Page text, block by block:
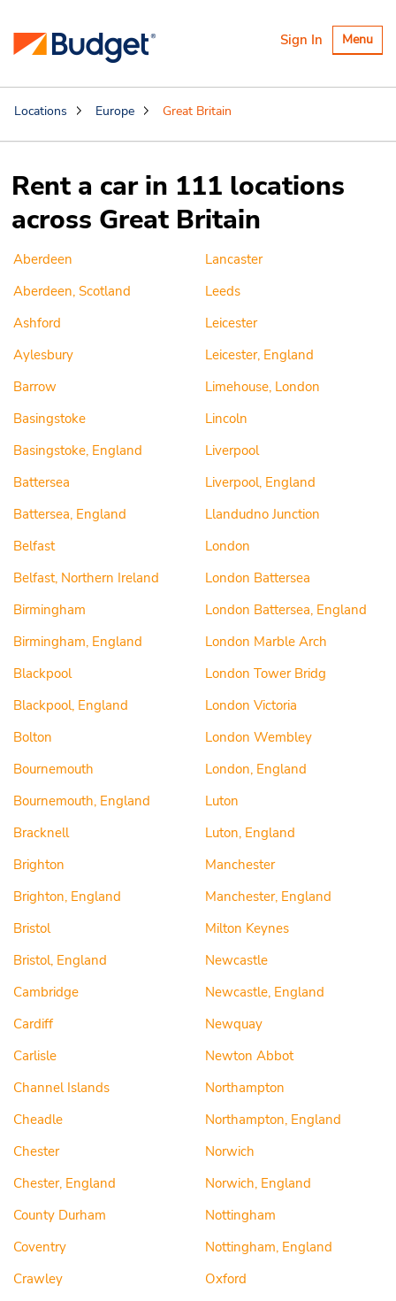
Toggle
Menu
Sign In
Locations Europe Great Britain
Rent a car in 111 locations
across Great Britain
Aberdeen
Aberdeen, Scotland
Ashford
Aylesbury
Barrow
Basingstoke
Basingstoke, England
Battersea
Battersea, England
Belfast
Belfast, Northern Ireland
Birmingham
Birmingham, England
Blackpool
Blackpool, England
Bolton
Bournemouth
Bournemouth, England
Bracknell
Brighton
Brighton, England
Bristol
Bristol, England
Cambridge
Cardiff
Carlisle
Channel Islands
Cheadle
Chester
Chester, England
County Durham
Coventry
Crawley
Lancaster
Leeds
Leicester
Leicester, England
Limehouse, London
Lincoln
Liverpool
Liverpool, England
Llandudno Junction
London
London Battersea
London Battersea, England
London Marble Arch
London Tower Bridg
London Victoria
London Wembley
London, England
Luton
Luton, England
Manchester
Manchester, England
Milton Keynes
Newcastle
Newcastle, England
Newquay
Newton Abbot
Northampton
Northampton, England
Norwich
Norwich, England
Nottingham
Nottingham, England
Oxford